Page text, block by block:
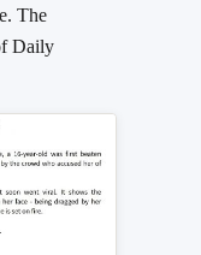
The
Daily